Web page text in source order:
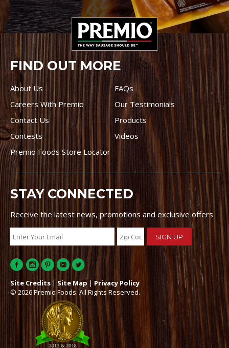
FIND OUT MORE
About Us
FAQs
Careers With Premio
Our Testimonials
Contact Us
Products
Contests
Videos
Premio Foods Store Locator
STAY CONNECTED
Receive the latest news, promotions and exclusive offers
Site Credits | Site Map | Privacy Policy
© 2026 Premio Foods. All Rights Reserved.